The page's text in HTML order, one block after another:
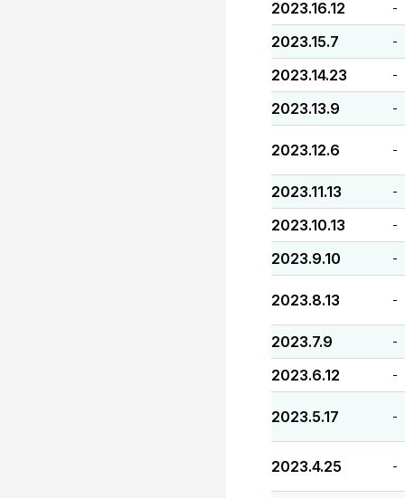
2023.16.12 -
2023.15.7 -
2023.14.23 -
2023.13.9 -
2023.12.6 -
2023.11.13 -
2023.10.13 -
2023.9.10 -
2023.8.13 -
2023.7.9 -
2023.6.12 -
2023.5.17 -
2023.4.25 -